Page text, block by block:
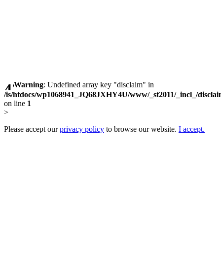
Warning: Undefined array key "disclaim" in
/is/htdocs/wp1068941_JQ68JXHY4U/www/_st2011/_incl_/
on line 1
>
Please accept ourprivacy policy to browse our website. I accept.